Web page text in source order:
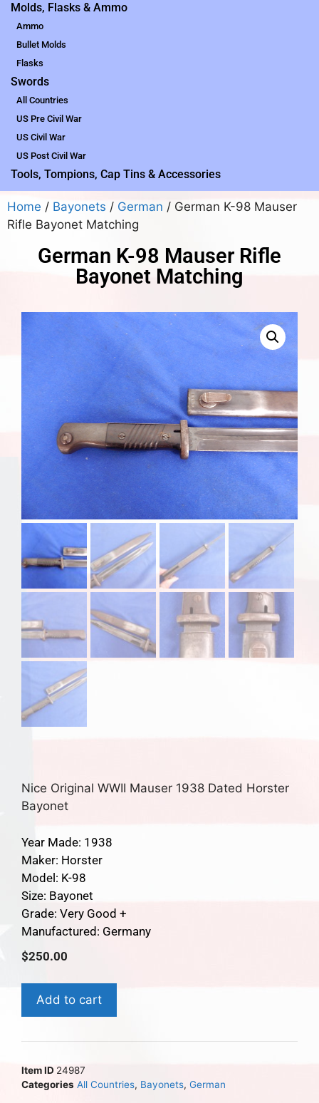
Molds, Flasks & Ammo
Ammo
Bullet Molds
Flasks
Swords
All Countries
US Pre Civil War
US Civil War
US Post Civil War
Tools, Tompions, Cap Tins & Accessories
Home / Bayonets / German / German K-98 Mauser
Rifle Bayonet Matching
German K-98 Mauser Rifle
Bayonet Matching
Nice Original WWII Mauser 1938 Dated Horster
Bayonet
Year Made: 1938
Maker: Horster
Model: K-98
Size: Bayonet
Grade: Very Good +
Manufactured: Germany
$250.00
Add to cart
Item ID 24987
Categories All Countries, Bayonets, German